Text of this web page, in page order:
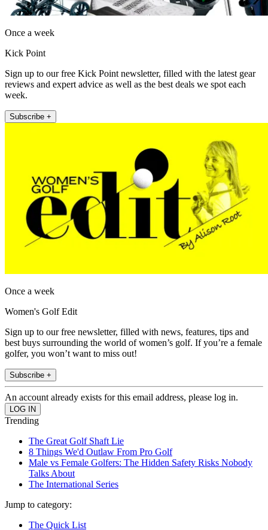
Once a week
Kick Point
Sign up to our free Kick Point newsletter, filled with the latest gear
reviews and expert advice as well as the best deals we spot each
week.
Subscribe +
Once a week
Women's Golf Edit
Sign up to our free newsletter, filled with news, features, tips and
best buys surrounding the world of women’s golf. If you’re a female
golfer, you won’t want to miss out!
Subscribe +
An account already exists for this email address, please log in.
Trending
The Great Golf Shaft Lie
8 Things We'd Outlaw From Pro Golf
Male vs Female Golfers: The Hidden Safety Risks Nobody
Talks About
The International Series
Jump to category:
The Quick List